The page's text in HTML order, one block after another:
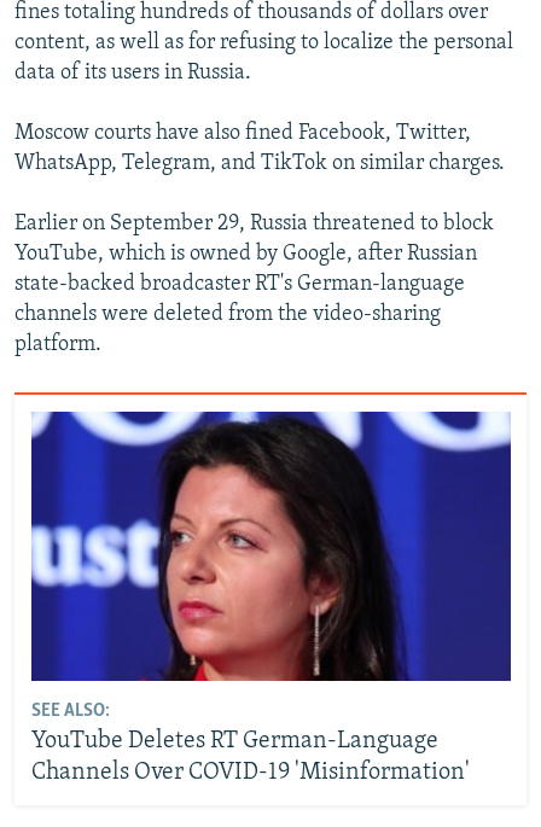
fines totaling hundreds of thousands of dollars over
content, as well as for refusing to localize the personal
data of its users in Russia.
Moscow courts have also fined Facebook, Twitter,
WhatsApp, Telegram, and TikTok on similar charges.
Earlier on September 29, Russia threatened to block
YouTube, which is owned by Google, after Russian
state-backed broadcaster RT's German-language
channels were deleted from the video-sharing
platform.
SEE ALSO:
YouTube Deletes RT German-Language
Channels Over COVID-19 'Misinformation'